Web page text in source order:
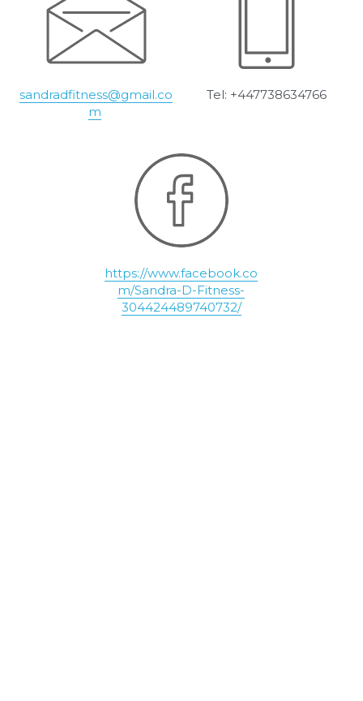
sandradfitness@gmail.co
m
Tel: +447738634766
https://www.facebook.co
m/Sandra-D-Fitness-
304424489740732/